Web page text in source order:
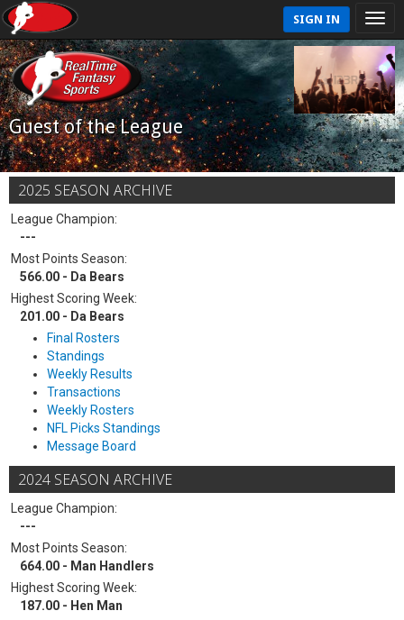
SIGN IN
Guest of the League
2025 SEASON ARCHIVE
League Champion:
---
Most Points Season:
566.00 - Da Bears
Highest Scoring Week:
201.00 - Da Bears
Final Rosters
Standings
Weekly Results
Transactions
Weekly Rosters
NFL Picks Standings
Message Board
2024 SEASON ARCHIVE
League Champion:
---
Most Points Season:
664.00 - Man Handlers
Highest Scoring Week:
187.00 - Hen Man